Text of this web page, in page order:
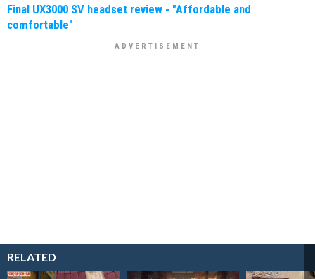
Final UX3000 SV headset review - "Affordable and
comfortable"
RELATED